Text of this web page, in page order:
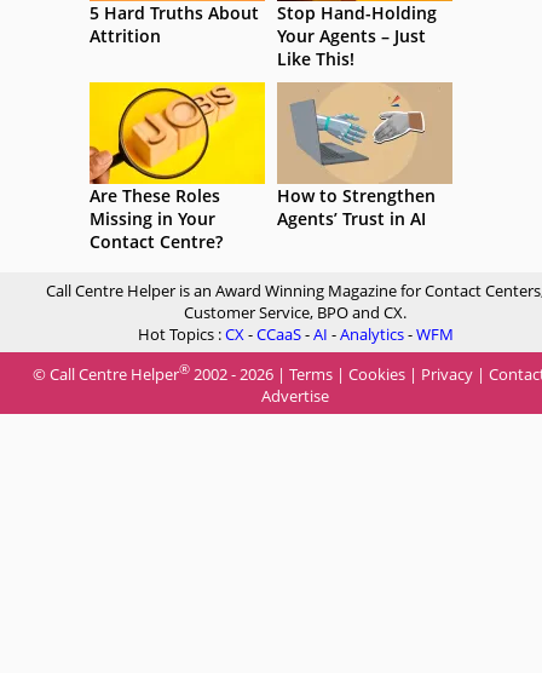
5 Hard Truths About
Attrition
Stop Hand-Holding
Your Agents – Just
Like This!
Are These Roles
Missing in Your
Contact Centre?
How to Strengthen
Agents’ Trust in AI
Call Centre Helper is an Award Winning Magazine for Contact
Customer Service, BPO and CX.
Hot Topics :CX-CCaaS-AI -Analytics-WFM
© Call Centre Helper® 2002 - 2026 | Terms | Cookies | Privacy |
Advertise